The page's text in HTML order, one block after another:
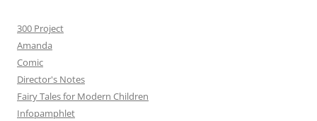
300 Project
Amanda
Comic
Director's Notes
Fairy Tales for Modern Children
Infopamphlet